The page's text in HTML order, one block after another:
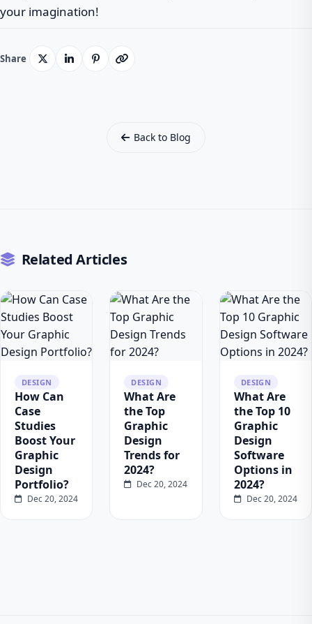
your imagination!
Share
Back to Blog
Related Articles
DESIGN
How Can
Case
Studies
Boost Your
Graphic
Design
Portfolio?
Dec 20, 2024
DESIGN
What Are
the Top
Graphic
Design
Trends for
2024?
Dec 20, 2024
DESIGN
What Are
the Top 10
Graphic
Design
Software
Options in
2024?
Dec 20, 2024